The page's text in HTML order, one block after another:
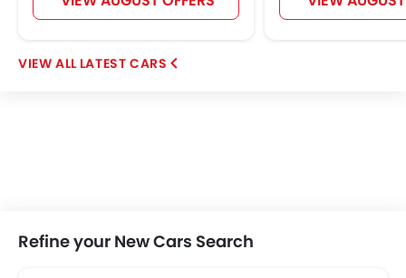
LATEST CARS
Refine your New Cars Search